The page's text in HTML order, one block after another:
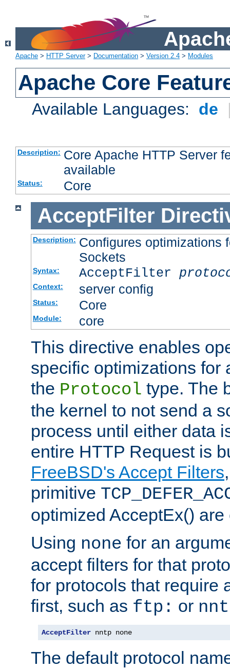
Apache > HTTP Server> Documentation > Version 2.4 > Modules
Apache Core
Available Languages: de
Description: Core Apache HTTP Server
available
Status: Core
AcceptFilter
Description: Configures optimizations
Sockets
Syntax: AcceptFilter
Context: server config
Status: Core
Module: core
This directive enables
specific optimizations for
the Protocol type. The
the kernel to not send a
process until either data
entire HTTP Request is
FreeBSD's Accept Filters
primitive
optimized AcceptEx()
Using none for an
accept filters for that
for protocols that require
first, such as ftp: or
AcceptFilter nntp none
The default protocol